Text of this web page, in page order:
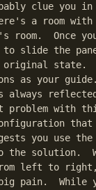
clue you
a room
room.  Once
to slide the
state.
as your
always
problem with
that
you use
the solution.
left to
pain.  While